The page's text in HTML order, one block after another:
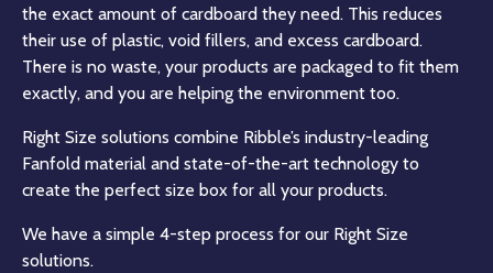
the exact amount of cardboard they need. This reduces
their use of plastic, void fillers, and excess cardboard.
There is no waste, your products are packaged to fit them
exactly, and you are helping the environment too.
Right Size solutions combine Ribble’s industry-leading
Fanfold material and state-of-the-art technology to
create the perfect size box for all your products.
We have a simple 4-step process for our Right Size
solutions.